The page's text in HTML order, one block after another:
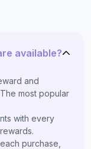
available?
and
most popular
with every
purchase,